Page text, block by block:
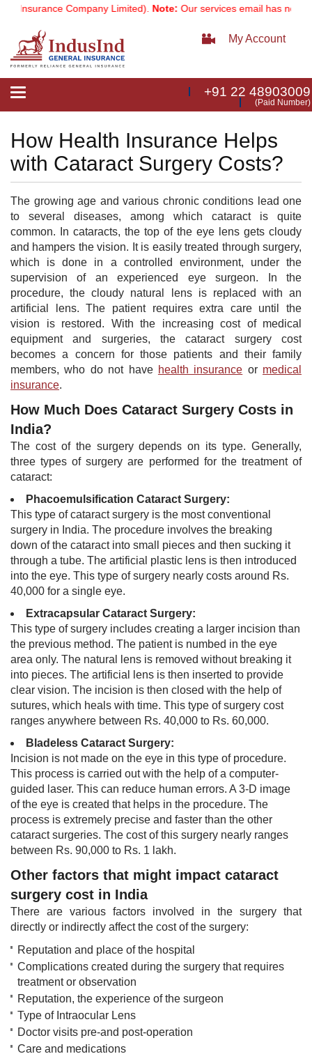
Company Limited).Note:Our services email has now
My Account
Toggle
+91 22 48903009
(Paid Number)
How Health Insurance Helps
with Cataract Surgery Costs?
The growing age and various chronic conditions lead one
to several diseases, among which cataract is quite
common. In cataracts, the top of the eye lens gets cloudy
and hampers the vision. It is easily treated through surgery,
which is done in a controlled environment, under the
supervision of an experienced eye surgeon. In the
procedure, the cloudy natural lens is replaced with an
artificial lens. The patient requires extra care until the
vision is restored. With the increasing cost of medical
equipment and surgeries, the cataract surgery cost
becomes a concern for those patients and their family
members, who do not have health insurance or medical
insurance.
How Much Does Cataract Surgery Costs in
India?
The cost of the surgery depends on its type. Generally,
three types of surgery are performed for the treatment of
cataract:
Phacoemulsification Cataract Surgery:
This type of cataract s​urgery is the most conventional
surgery in India. The procedure involves the breaking
down of the cataract into small pieces and then sucking it
through a tube. The artificial plastic lens is then introduced
into the eye. This type of surgery nearly costs around Rs.
40,000 for a single eye. ​
Extracapsular Cataract Surgery:
This type of surgery includes creating a larger incision than
the previous method. The patien​t is numbed in the eye
area only. The natural lens is removed without breaking it
into pieces. The artificial lens is then inserted to provide
clear vision. The incision is then closed with the help of
sutures, which heals with time. This type of surgery cost
ranges anywhere between Rs. 40,000 to Rs. 60,000.
Bladeless Cataract Surgery:
Incision is not made on the eye in this type of procedure.
This process is carried out with the help of a computer-
guided laser. This can reduce human errors. A 3-​D image
of the eye is created that helps in the procedure. The
process is extremely precise and faster than the other
cataract surgeries. The cost of this surgery nearly ranges
between Rs. 90,000 to Rs. 1 lakh. ​
Other factors that might impact cataract
surgery cost in India
There are various factors involved in the surgery that
directly or indirectly affect the cost of the surgery:
Reputation and place of the hospital
Complications created during the surgery that requires
treatment or observation
Reputation, the experience of the surgeon
Type of Intraocular Lens
Doctor visits pre-and post-operation
Care and medications